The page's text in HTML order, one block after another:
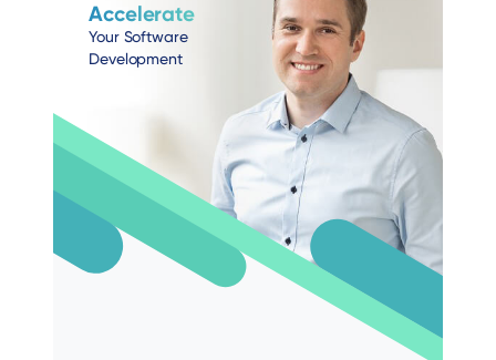
Accelerate
Your Software
Development